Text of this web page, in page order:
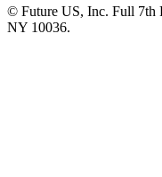
© Future US, Inc. Full 7th
NY 10036.